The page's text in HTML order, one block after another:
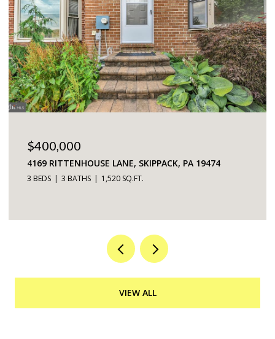
$225,000
5200 HILLTOP DRIVE UNIT: 75, BROOKHAVEN, PA
19015
VIEW ALL